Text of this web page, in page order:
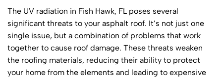
The UV radiation in Fish Hawk, FL poses several
significant threats to your asphalt roof. It’s not just one
single issue, but a combination of problems that work
together to cause roof damage. These threats weaken
the roofing materials, reducing their ability to protect
your home from the elements and leading to expensive